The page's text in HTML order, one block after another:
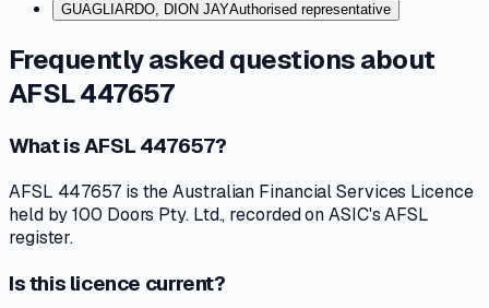
GUAGLIARDO, DION JAYAuthorised representative
Frequently asked questions about
AFSL 447657
What is AFSL 447657?
AFSL 447657 is the Australian Financial Services Licence
held by 100 Doors Pty. Ltd., recorded on ASIC's AFSL
register.
Is this licence current?